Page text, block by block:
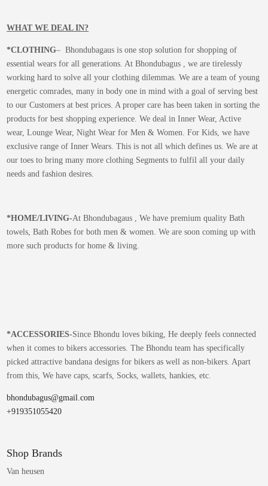
WHAT WE DEAL IN?
*CLOTHING– Bhondubagaus is one stop solution for shopping of
essential wears for all generations. At Bhondubagus , we are tirelessly
working hard to solve all your clothing dilemmas. We are a team of young
energetic comrades, many in body one in mind with a goal of serving best
to our Customers at best prices. A proper care has been taken in sorting the
products for best shopping experience. We deal in Inner Wear, Active
wear, Lounge Wear, Night Wear for Men & Women. For Kids, we have
exclusive range of Inner Wears. This is not all which defines us. We are at
our toes to bring many more clothing Segments to fulfil all your daily
needs and fashion desires.
*HOME/LIVING-At Bhondubagaus , We have premium quality Bath
towels, Bath Robes for both men & women. We are soon coming up with
more such products for home & living.
*ACCESSORIES-Since Bhondu loves biking, He deeply feels connected
when it comes to bikers accessories. The Bhondu team has specifically
picked attractive bandana designs for bikers as well as non-bikers. Apart
from this, We have caps, scarfs, Socks, wallets, hankies, etc.
bhondubagus@gmail.com
+919351055420
Shop Brands
Van heusen